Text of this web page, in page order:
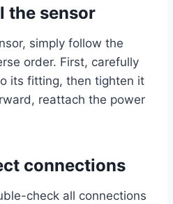
the sensor
simply follow the
order. First, carefully
its fitting, then tighten it
reattach the power
connections
check all connections